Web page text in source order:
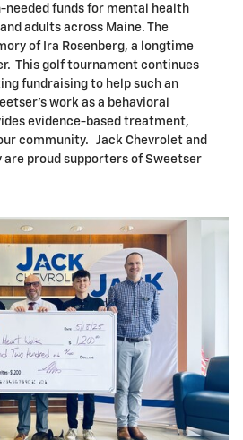
needed funds for mental health
adults across Maine. The
of Ira Rosenberg, a longtime
This golf tournament continues
fundraising to help such an
work as a behavioral
evidence-based treatment,
community. Jack Chevrolet and
are proud supporters of Sweetser